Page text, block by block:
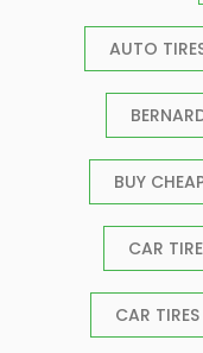
AUTO
BUY
CAR
CAR